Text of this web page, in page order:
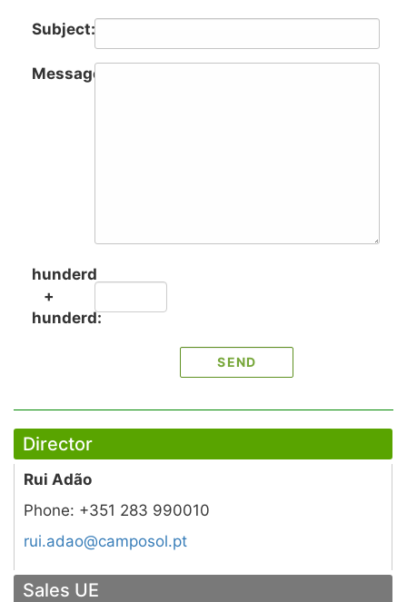
Subject:
Message:
hunderd
+
hunderd:
Director
Rui Adão
Phone: +351 283 990010
tp.losopmac@oada.iur
Sales UE